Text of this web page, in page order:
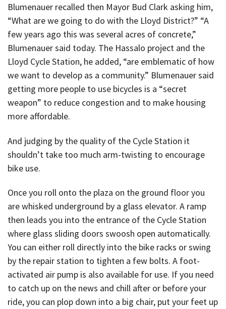
Blumenauer recalled then Mayor Bud Clark asking him,
“What are we going to do with the Lloyd District?” “A
few years ago this was several acres of concrete,”
Blumenauer said today. The Hassalo project and the
Lloyd Cycle Station, he added, “are emblematic of how
we want to develop as a community.” Blumenauer said
getting more people to use bicycles is a “secret
weapon” to reduce congestion and to make housing
more affordable.
And judging by the quality of the Cycle Station it
shouldn’t take too much arm-twisting to encourage
bike use.
Once you roll onto the plaza on the ground floor you
are whisked underground by a glass elevator. A ramp
then leads you into the entrance of the Cycle Station
where glass sliding doors swoosh open automatically.
You can either roll directly into the bike racks or swing
by the repair station to tighten a few bolts. A foot-
activated air pump is also available for use. If you need
to catch up on the news and chill after or before your
ride, you can plop down into a big chair, put your feet up